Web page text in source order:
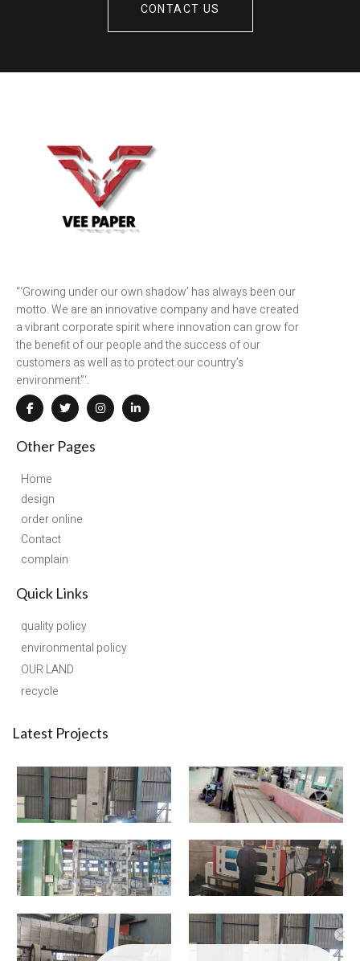
CONTACT US
“‘Growing under our own shadow’ has always been our
motto. We are an innovative company and have created
a vibrant corporate spirit where innovation can grow for
the benefit of our people and the success of our
customers as well as to protect our country’s
environment”‘.
Other Pages
Home
design
order online
Contact
complain
Quick Links
quality policy
environmental policy
OUR LAND
recycle
Latest Projects